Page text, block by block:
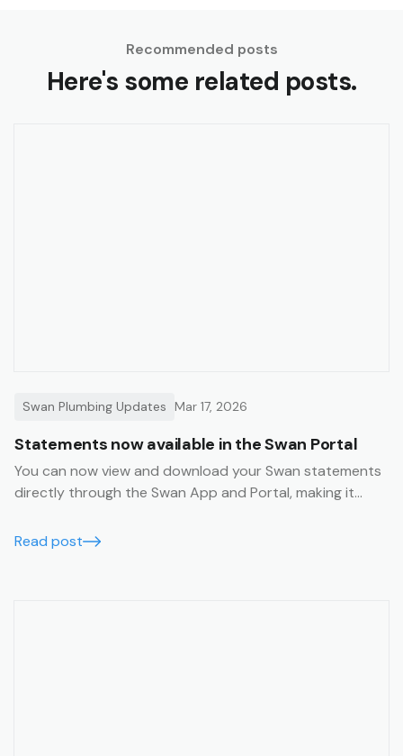
Recommended posts
Here's some related posts.
Swan Plumbing Updates Mar 17, 2026
Statements now available in the Swan Portal
You can now view and download your Swan statements
directly through the Swan App and Portal, making it
Read post